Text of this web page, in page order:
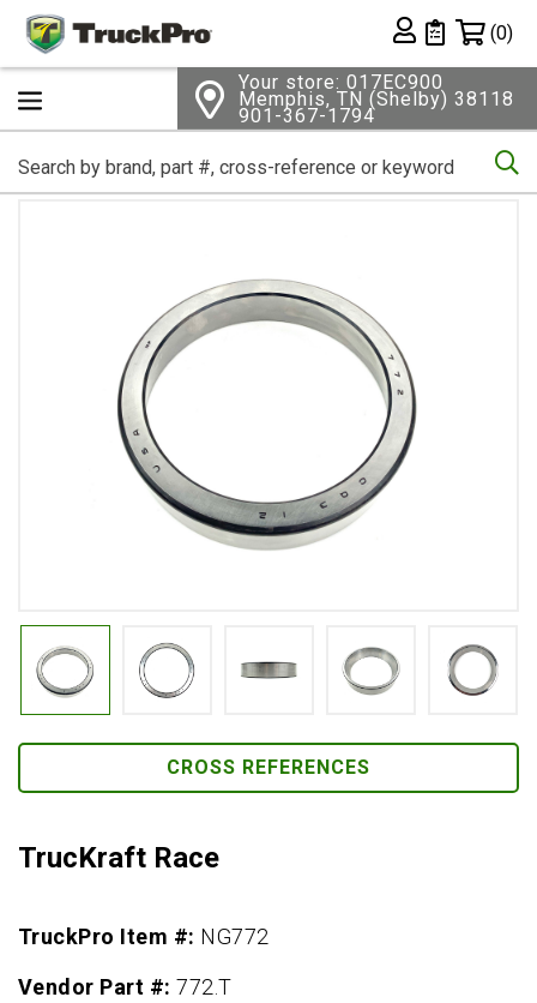
Private List
(0)
Your store: 017EC900
Memphis, TN (Shelby) 38118
901-367-1794
CROSS REFERENCES
TrucKraft Race
TruckPro Item #: NG772
Vendor Part #:772.T